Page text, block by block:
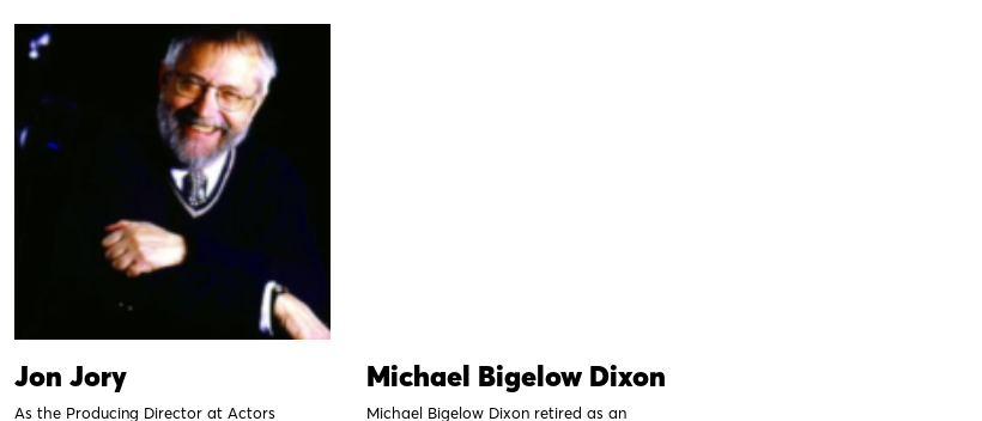
Jon Jory
As the Producing Director at Actors
Michael Bigelow Dixon
Michael Bigelow Dixon retired as an